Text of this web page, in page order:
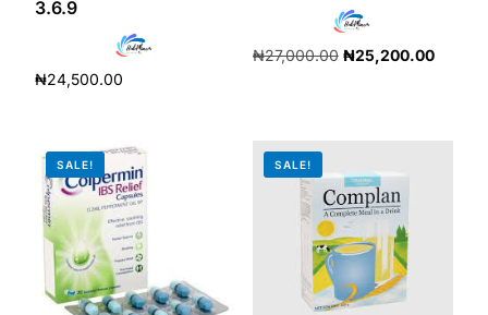
3.6.9
₦24,500.00
₦27,000.00 ₦25,200.00
SALE! SALE!